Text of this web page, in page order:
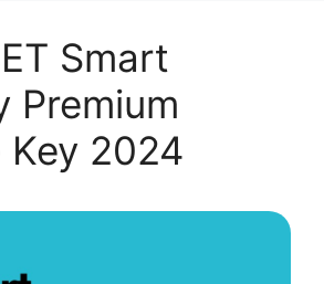
Smart
Premium
Key 2024